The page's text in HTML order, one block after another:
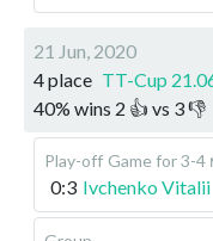
21 Jun, 2020
4 place TT-Cup
40% wins 2 👍 vs 3👎
Play-off Game for 3-4
0:3 Ivchenko Vitalii